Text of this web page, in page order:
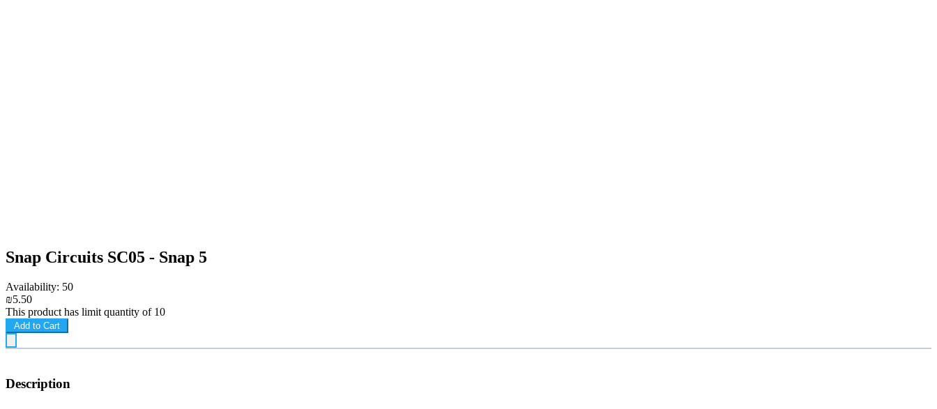
Snap Circuits SC05 - Snap 5
Availability: 50
₪5.50
This product has limit quantity of 10
Add to Cart
Description